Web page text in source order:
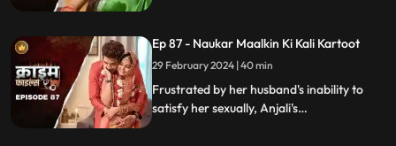
Ep 87 - Naukar Maalkin Ki Kali Kartoot
29 February 2024 | 40 min
Frustrated by her husband's inability to
satisfy her sexually, Anjali's